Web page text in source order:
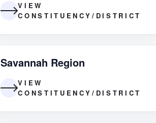
VIEW
CONSTITUENCY/DISTRICT
Savannah Region
VIEW
CONSTITUENCY/DISTRICT